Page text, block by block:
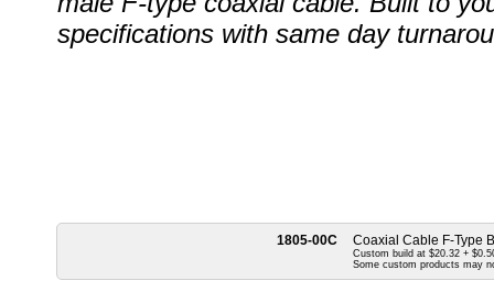
specifications with same day
1805-00C Coaxial Cable F-Type
Custom build at $20.32 +
Some custom products may